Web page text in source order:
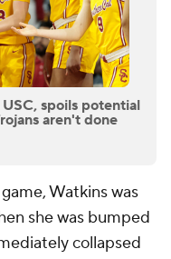
spoils potential
aren't done
Watkins was
she was bumped
collapsed